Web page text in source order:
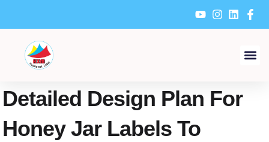
content
Detailed Design Plan For
Honey Jar Labels To